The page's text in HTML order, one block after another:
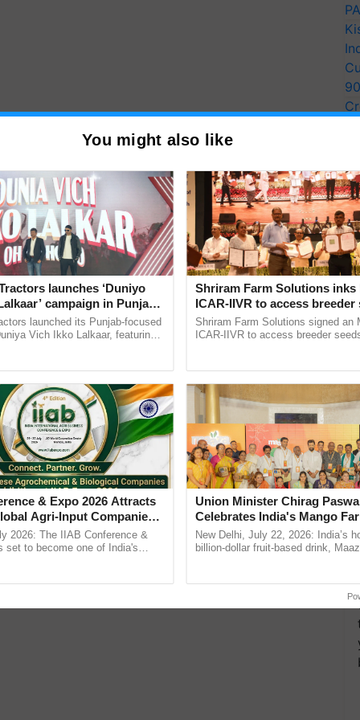
You might also like
launches ‘Duniyo
campaign in Punjab,
with Sukhbir Singh and
launched its Punjab-focused
Vich Ikko Lalkaar, featuring
& Expo 2026 Attracts
Agri-Input Companies;
Joins as Official
2026: The IIAB Conference &
set to become one of India's
Shriram Farm Solutions inks
ICAR-IIVR to access breeder
five vegetable crops
Shriram Farm Solutions signed an
ICAR-IIVR to access breeder
Union Minister Chirag
Celebrates India's Mango
Anandana – The Coca-Cola
Foundation
New Delhi, July 22, 2026: India’s
billion-dollar fruit-based drink,